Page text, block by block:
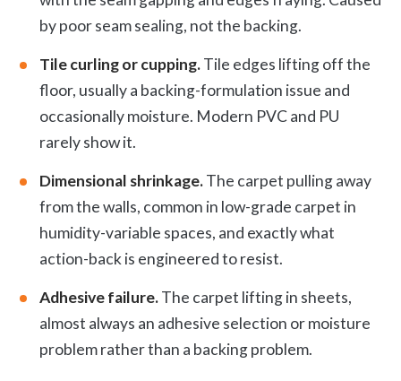
by poor seam sealing, not the backing.
Tile curling or cupping.Tile edges lifting off the
floor, usually a backing-formulation issue and
occasionally moisture. Modern PVC and PU
rarely show it.
Dimensional shrinkage.The carpet pulling away
from the walls, common in low-grade carpet in
humidity-variable spaces, and exactly what
action-back is engineered to resist.
Adhesive failure.The carpet lifting in sheets,
almost always an adhesive selection or moisture
problem rather than a backing problem.